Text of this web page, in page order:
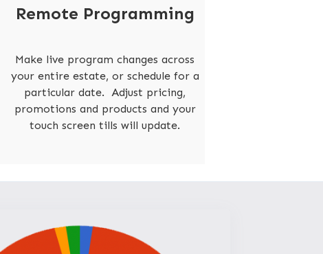
Remote Programming
Make live program changes across
your entire estate, or schedule for a
particular date. Adjust pricing,
promotions and products and your
touch screen tills will update.